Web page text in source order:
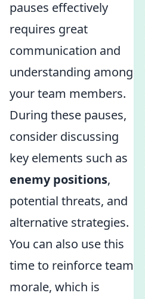
pauses effectively
requires great
communication and
understanding among
your team members.
During these pauses,
consider discussing
key elements such as
enemy positions,
potential threats, and
alternative strategies.
You can also use this
time to reinforce team
morale, which is